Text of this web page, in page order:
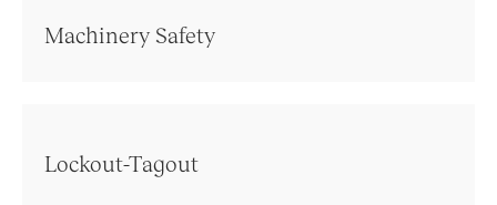
Machinery Safety
Lockout-Tagout